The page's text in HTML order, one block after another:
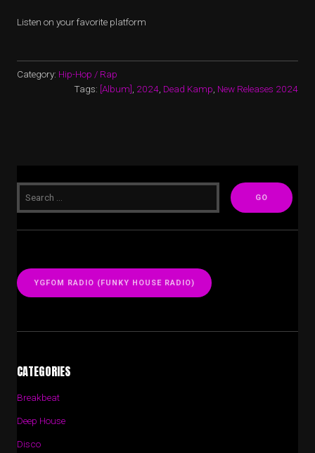
Listen on your favorite platform
Category: Hip-Hop / Rap
Tags: [Album] 2024 Dead Kamp New Releases 2024
YGFOM RADIO (FUNKY HOUSE RADIO)
CATEGORIES
Breakbeat
Deep House
Disco